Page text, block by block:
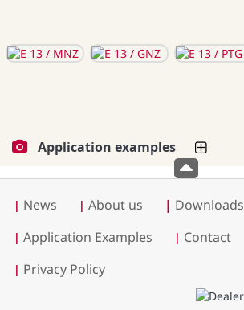
Application examples
| News | About us | Downloads
| Application Examples | Contact
| Privacy Policy